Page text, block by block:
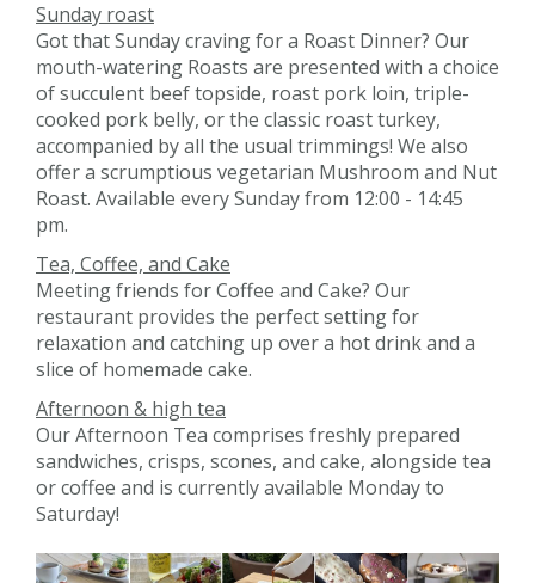
Sunday roast
Got that Sunday craving for a Roast Dinner? Our
mouth-watering Roasts are presented with a choice
of succulent beef topside, roast pork loin, triple-
cooked pork belly, or the classic roast turkey,
accompanied by all the usual trimmings! We also
offer a scrumptious vegetarian Mushroom and Nut
Roast. Available every Sunday from 12:00 - 14:45
pm.
Tea, Coffee, and Cake
Meeting friends for Coffee and Cake? Our
restaurant provides the perfect setting for
relaxation and catching up over a hot drink and a
slice of homemade cake.
Afternoon & high tea
Our Afternoon Tea comprises freshly prepared
sandwiches, crisps, scones, and cake, alongside tea
or coffee and is currently available Monday to
Saturday!